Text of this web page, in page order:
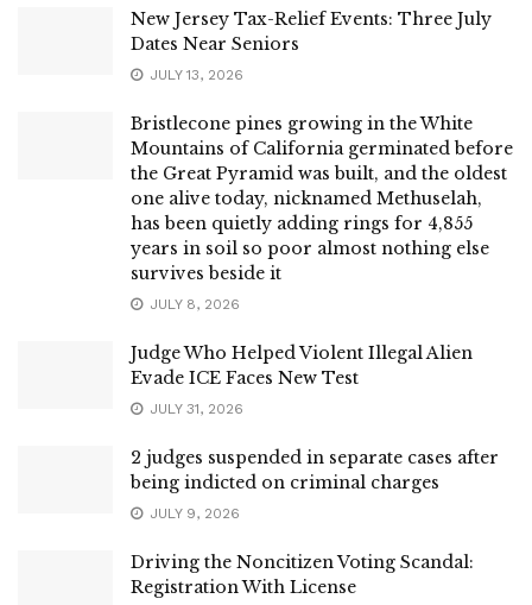
New Jersey Tax-Relief Events: Three July
Dates Near Seniors
JULY 13, 2026
Bristlecone pines growing in the White
Mountains of California germinated before
the Great Pyramid was built, and the oldest
one alive today, nicknamed Methuselah,
has been quietly adding rings for 4,855
years in soil so poor almost nothing else
survives beside it
JULY 8, 2026
Judge Who Helped Violent Illegal Alien
Evade ICE Faces New Test
JULY 31, 2026
2 judges suspended in separate cases after
being indicted on criminal charges
JULY 9, 2026
Driving the Noncitizen Voting Scandal:
Registration With License